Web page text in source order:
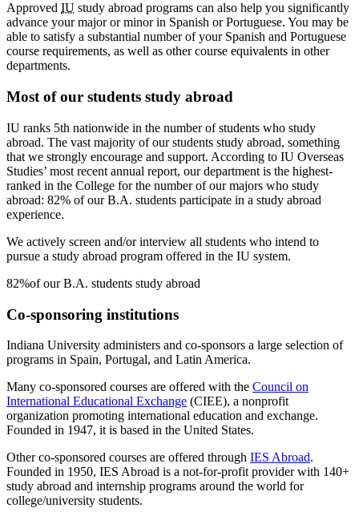
Approved IU study abroad programs can also help you significantly
advance your major or minor in Spanish or Portuguese. You may be
able to satisfy a substantial number of your Spanish and Portuguese
course requirements, as well as other course equivalents in other
departments.
Most of our students study abroad
IU ranks 5th nationwide in the number of students who study
abroad. The vast majority of our students study abroad, something
that we strongly encourage and support. According to IU Overseas
Studies’ most recent annual report, our department is the highest-
ranked in the College for the number of our majors who study
abroad: 82% of our B.A. students participate in a study abroad
experience.
We actively screen and/or interview all students who intend to
pursue a study abroad program offered in the IU system.
82%of our B.A. students study abroad
Co-sponsoring institutions
Indiana University administers and co-sponsors a large selection of
programs in Spain, Portugal, and Latin America.
Many co-sponsored courses are offered with the Council on
International Educational Exchange (CIEE), a nonprofit
organization promoting international education and exchange.
Founded in 1947, it is based in the United States.
Other co-sponsored courses are offered through IES Abroad.
Founded in 1950, IES Abroad is a not-for-profit provider with 140+
study abroad and internship programs around the world for
college/university students.